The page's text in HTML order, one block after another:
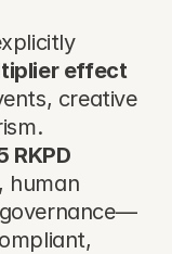
effect
creative
RKPD
human